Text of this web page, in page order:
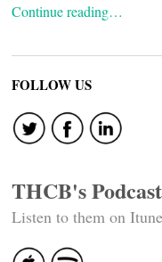
Continue reading…
FOLLOW US
THCB's
Listen to them on